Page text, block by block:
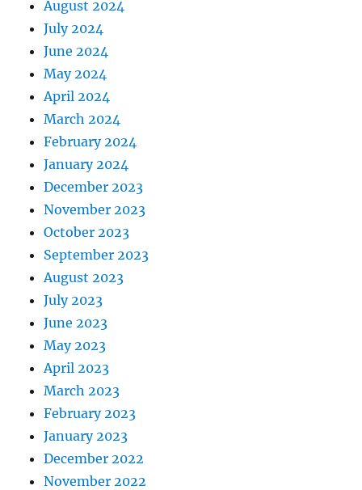
August 2024
July 2024
June 2024
May 2024
April 2024
March 2024
February 2024
January 2024
December 2023
November 2023
October 2023
September 2023
August 2023
July 2023
June 2023
May 2023
April 2023
March 2023
February 2023
January 2023
December 2022
November 2022